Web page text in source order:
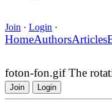
Join · Login ·
HomeAuthorsArticles
foton-fon.gif The
Join Login